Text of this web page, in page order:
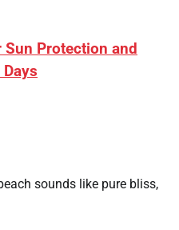
Sun Protection and
sounds like pure bliss,